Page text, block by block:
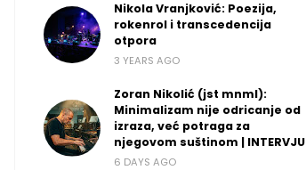
Nikola Vranjković: Poezija,
rokenrol i transcedencija
otpora
3 YEARS AGO
Zoran Nikolić (jst mnml):
Minimalizam nije odricanje od
izraza, već potraga za
njegovom suštinom | INTERVJU
6 DAYS AGO